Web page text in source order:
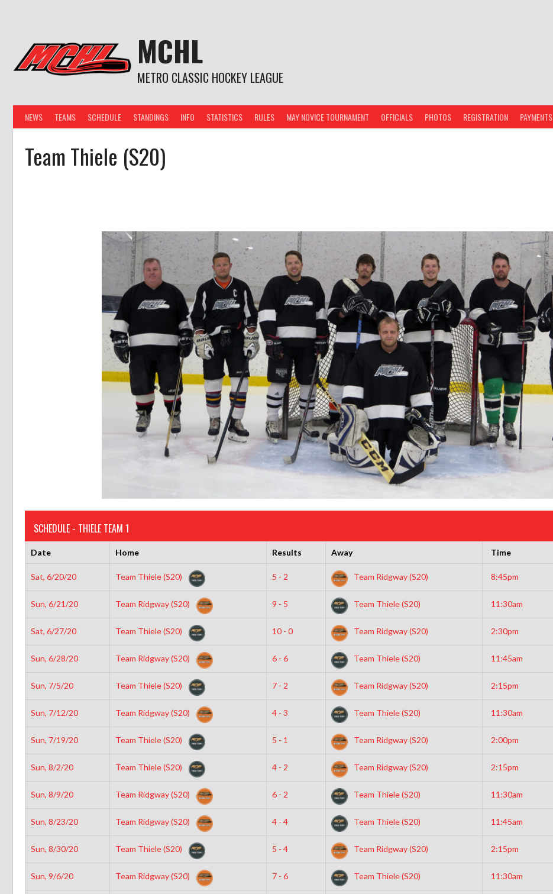
MCHL
METRO CLASSIC HOCKEY LEAGUE
NEWS TEAMS SCHEDULE STANDINGS INFO STATISTICS RULES MAY NOVICE TOURNAMENT OFFICIALS PHOTOS REGISTRATION PAYMENTS
Team Thiele (S20)
SCHEDULE - THIELE TEAM 1
Date Home Results Away Time
Sat, 6/20/20 Team Thiele (S20) 5 - 2 Team Ridgway (S20) 8:45pm
Sun, 6/21/20 Team Ridgway (S20) 9 - 5 Team Thiele (S20) 11:30am
Sat, 6/27/20 Team Thiele (S20) 10 - 0 Team Ridgway (S20) 2:30pm
Sun, 6/28/20 Team Ridgway (S20) 6 - 6 Team Thiele (S20) 11:45am
Sun, 7/5/20 Team Thiele (S20) 7 - 2 Team Ridgway (S20) 2:15pm
Sun, 7/12/20 Team Ridgway (S20) 4 - 3 Team Thiele (S20) 11:30am
Sun, 7/19/20 Team Thiele (S20) 5 - 1 Team Ridgway (S20) 2:00pm
Sun, 8/2/20 Team Thiele (S20) 4 - 2 Team Ridgway (S20) 2:15pm
Sun, 8/9/20 Team Ridgway (S20) 6 - 2 Team Thiele (S20) 11:30am
Sun, 8/23/20 Team Ridgway (S20) 4 - 4 Team Thiele (S20) 11:45am
Sun, 8/30/20 Team Thiele (S20) 5 - 4 Team Ridgway (S20) 2:15pm
Sun, 9/6/20 Team Ridgway (S20) 7 - 6 Team Thiele (S20) 11:30am